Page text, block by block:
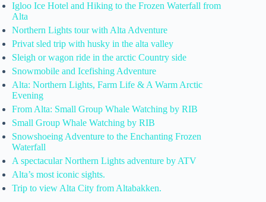
Igloo Ice Hotel and Hiking to the Frozen Waterfall from
Alta
Northern Lights tour with Alta Adventure
Privat sled trip with husky in the alta valley
Sleigh or wagon ride in the arctic Country side
Snowmobile and Icefishing Adventure
Alta: Northern Lights, Farm Life & A Warm Arctic
Evening
From Alta: Small Group Whale Watching by RIB
Small Group Whale Watching by RIB
Snowshoeing Adventure to the Enchanting Frozen
Waterfall
A spectacular Northern Lights adventure by ATV
Alta’s most iconic sights.
Trip to view Alta City from Altabakken.